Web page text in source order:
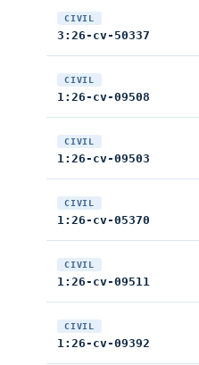
CIVIL
3:26-cv-50337
CIVIL
1:26-cv-09508
CIVIL
1:26-cv-09503
CIVIL
1:26-cv-05370
CIVIL
1:26-cv-09511
CIVIL
1:26-cv-09392